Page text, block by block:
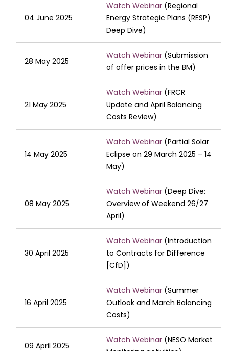
04 June 2025
Watch Webinar (Regional
Energy Strategic Plans (RESP)
Deep Dive)
28 May 2025
Watch Webinar (Submission
of offer prices in the BM)
21 May 2025
Watch Webinar (FRCR
Update and April Balancing
Costs Review)
14 May 2025
Watch Webinar (Partial Solar
Eclipse on 29 March 2025 – 14
May)
08 May 2025
Watch Webinar (Deep Dive:
Overview of Weekend 26/27
April)
30 April 2025
Watch Webinar (Introduction
to Contracts for Difference
[CfD])
16 April 2025
Watch Webinar (Summer
Outlook and March Balancing
Costs)
09 April 2025
Watch Webinar (NESO Market